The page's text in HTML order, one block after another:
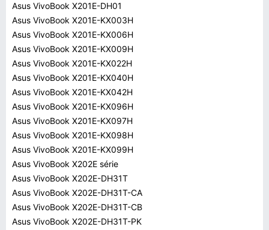
Asus VivoBook X201E-DH01
Asus VivoBook X201E-KX003H
Asus VivoBook X201E-KX006H
Asus VivoBook X201E-KX009H
Asus VivoBook X201E-KX022H
Asus VivoBook X201E-KX040H
Asus VivoBook X201E-KX042H
Asus VivoBook X201E-KX096H
Asus VivoBook X201E-KX097H
Asus VivoBook X201E-KX098H
Asus VivoBook X201E-KX099H
Asus VivoBook X202E série
Asus VivoBook X202E-DH31T
Asus VivoBook X202E-DH31T-CA
Asus VivoBook X202E-DH31T-CB
Asus VivoBook X202E-DH31T-PK